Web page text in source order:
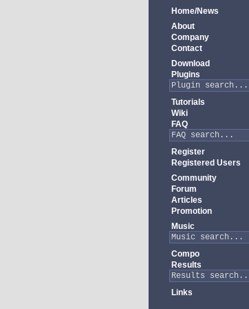
Home/News
About
Company
Contact
Download
Plugins
Tutorials
Wiki
FAQ
Register
Registered Users
Community
Forum
Articles
Promotion
Music
Compo
Results
Links